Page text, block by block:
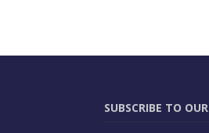
SUBSCRIBE TO